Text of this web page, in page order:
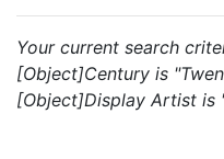
Your current search
[Object]Century is
[Object]Display Artist is